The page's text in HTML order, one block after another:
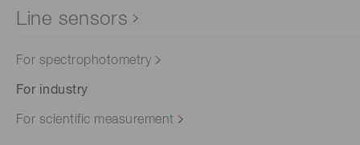
Line sensors
For spectrophotometry
For industry
For scientific measurement